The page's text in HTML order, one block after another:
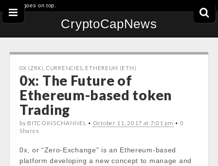
This goes on top.
CryptoCapNews
0X (ZRX) ,CURRENCIES ETHEREUM (ETH)
0x: The Future of
Ethereum-based token
Trading
by BITCOINSCHANNEL • October 11, 2017 at 7:01 pm • 0
Shares
0x, or “Zero-Exchange” is an Ethereum-based
platform developing a new concept to manage and